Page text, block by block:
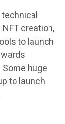
creation,
to launch
huge
to launch